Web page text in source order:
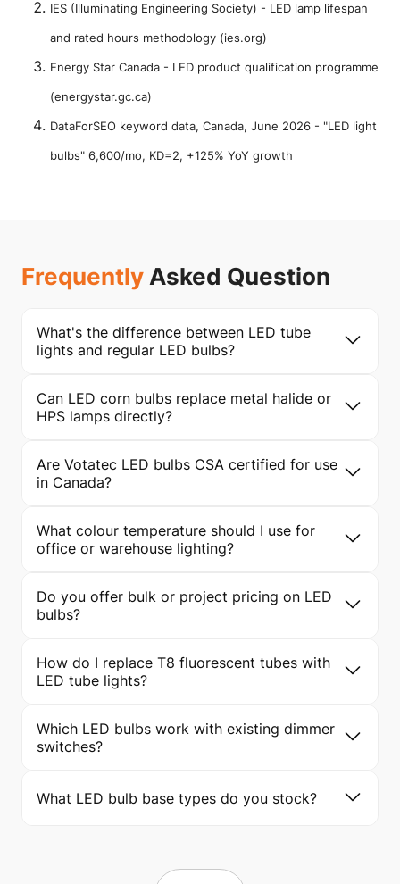
IES (Illuminating Engineering Society) - LED lamp lifespan
and rated hours methodology (ies.org)
Energy Star Canada - LED product qualification programme
(energystar.gc.ca)
DataForSEO keyword data, Canada, June 2026 - "LED light
bulbs" 6,600/mo, KD=2, +125% YoY growth
Frequently Asked Question
What's the difference between LED tube
lights and regular LED bulbs?
Can LED corn bulbs replace metal halide or
HPS lamps directly?
Are Votatec LED bulbs CSA certified for use
in Canada?
What colour temperature should I use for
office or warehouse lighting?
Do you offer bulk or project pricing on LED
bulbs?
How do I replace T8 fluorescent tubes with
LED tube lights?
Which LED bulbs work with existing dimmer
switches?
What LED bulb base types do you stock?